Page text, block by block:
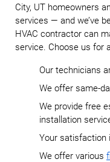
City, UT homeowners
services — and we’ve
HVAC contractor can
service. Choose us for
Our technicians
We offer same-
We provide free
installation
Your satisfaction
We offer various